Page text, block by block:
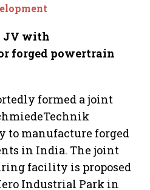
JV with
forged powertrain
formed a joint
to manufacture forged
in India. The joint
facility is proposed
Industrial Park in